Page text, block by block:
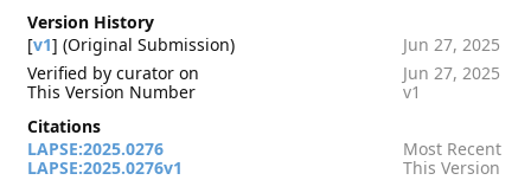
Version History
[v1] (Original Submission)
Jun 27, 2025
Verified by curator on
Jun 27, 2025
This Version Number
v1
Citations
LAPSE:2025.0276
Most Recent
LAPSE:2025.0276v1
This Version